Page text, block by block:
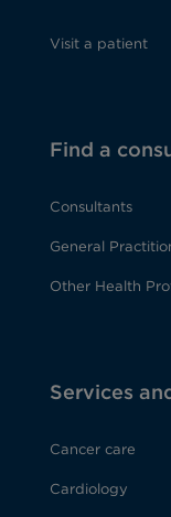
Visit a patient
Find a
Consultants
General
Other Health
Services
Cancer care
Cardiology